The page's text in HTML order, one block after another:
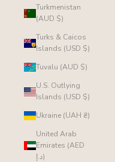
Turkmenistan
(AUD $)
Turks & Caicos
Islands (USD $)
Tuvalu (AUD $)
U.S. Outlying
Islands (USD $)
Ukraine (UAH ₴)
United Arab
Emirates (AED
د.إ)